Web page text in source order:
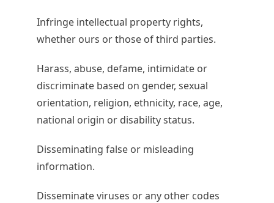
Infringe intellectual property rights,
whether ours or those of third parties.
Harass, abuse, defame, intimidate or
discriminate based on gender, sexual
orientation, religion, ethnicity, race, age,
national origin or disability status.
Disseminating false or misleading
information.
Disseminate viruses or any other codes